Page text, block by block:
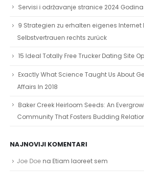
Servisi i održavanje stranice 2024 Godina
9 Strategien zu erhalten eigenes Internet
Selbstvertrauen rechts zurück
15 Ideal Totally Free Trucker Dating Site
Exactly What Science Taught Us About
Affairs In 2018
Baker Creek Heirloom Seeds: An
Community That Fosters Budding
NAJNOVIJI KOMENTARI
Joe Doe na Etiam laoreet sem